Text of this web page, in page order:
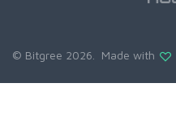
© Bitgree 2026. Made with